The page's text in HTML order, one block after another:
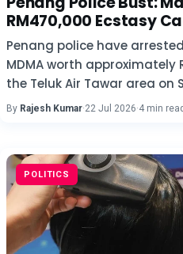
RM470,000 Ecstasy
Penang police have
MDMA worth approximately
the Teluk Air Tawar area on
By Rajesh Kumar·22 Jul 2026·4 min read
POLITICS